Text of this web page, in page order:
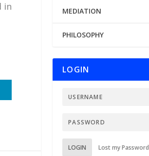
in
MEDIATION
PHILOSOPHY
LOGIN
LOGIN Lost my Password